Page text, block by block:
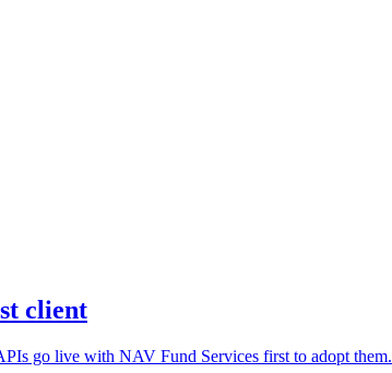
client
go live with NAV Fund Services first to adopt them.